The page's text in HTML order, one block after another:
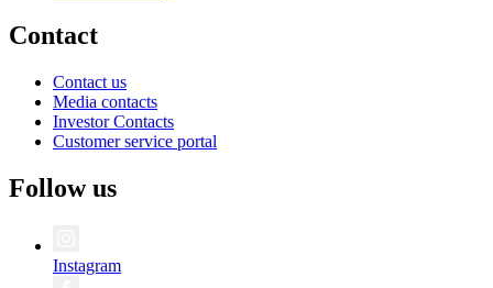
Contact
Contact us
Media contacts
Investor Contacts
Customer service portal
Follow us
Instagram